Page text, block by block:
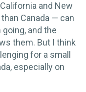
and New
Canada — can
going, and the
them. But I think
for a small
especially on